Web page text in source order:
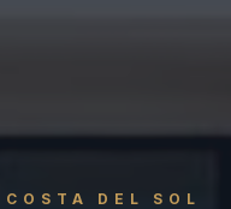
DEL SOL